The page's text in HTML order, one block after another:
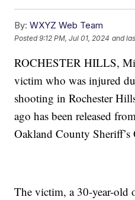
By: WXYZ Web Team
Posted9:12 PM, Jul 01, 2024 and
ROCHESTER HILLS,
victim who was injured
shooting in Rochester
ago has been released
Oakland County Sheriff’s
The victim, a 30-year-old